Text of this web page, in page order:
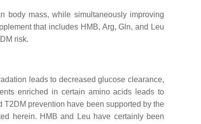
body mass, while simultaneously improving
that includes HMB, Arg, Gln, and Leu
risk.
leads to decreased glucose clearance,
enriched in certain amino acids leads to
prevention have been supported by the
herein. HMB and Leu have certainly been